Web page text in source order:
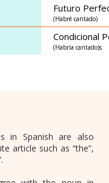
Futuro
(Habré cantado)
Condicional
(Habría cantado)s
in Spanish are also
article such as “the”,